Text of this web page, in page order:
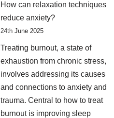
How can relaxation techniques
reduce anxiety?
24th June 2025
Treating burnout, a state of
exhaustion from chronic stress,
involves addressing its causes
and connections to anxiety and
trauma. Central to how to treat
burnout is improving sleep